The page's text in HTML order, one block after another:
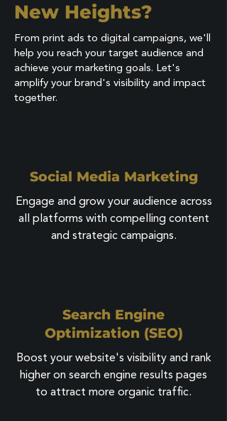
New Heights?
From print ads to digital campaigns, we'll
help you reach your target audience and
achieve your marketing goals. Let's
amplify your brand's visibility and impact
together.
Social Media Marketing
Engage and grow your audience across
all platforms with compelling content
and strategic campaigns.
Search Engine
Optimization (SEO)
Boost your website's visibility and rank
higher on search engine results pages
to attract more organic traffic.